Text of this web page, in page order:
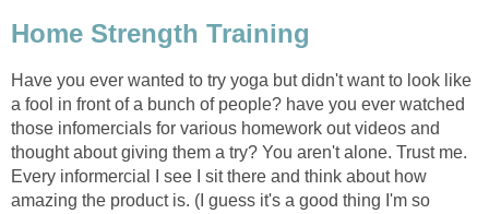
Home Strength Training
Have you ever wanted to try yoga but didn't want to look like
a fool in front of a bunch of people? have you ever watched
those infomercials for various homework out videos and
thought about giving them a try? You aren't alone. Trust me.
Every informercial I see I sit there and think about how
amazing the product is. (I guess it's a good thing I'm so